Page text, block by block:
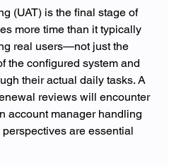
(UAT) is the final stage of
more time than it typically
real users—not just the
the configured system and
their actual daily tasks. A
reviews will encounter
account manager handling
are essential